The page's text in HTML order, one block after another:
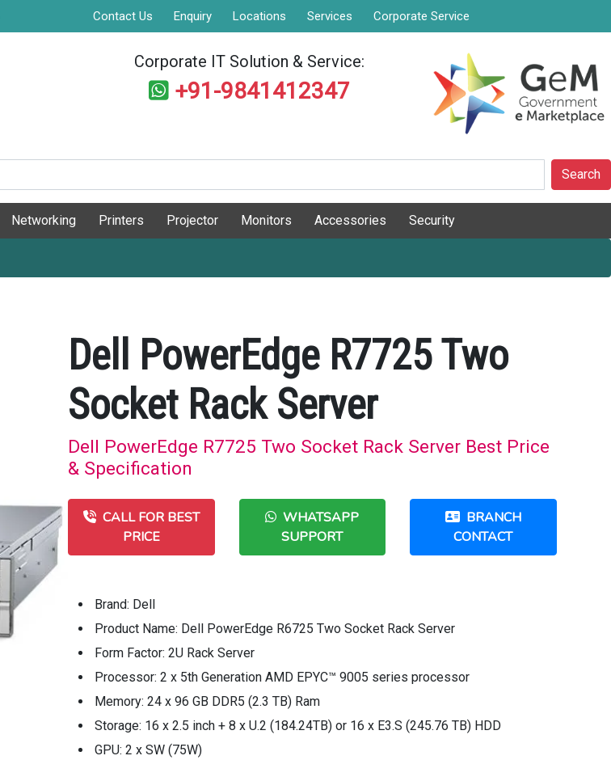
Contact Us Enquiry Locations Services Corporate Service
Corporate IT Solution & Service:
+91-9841412347
Search
Networking Printers Projector Monitors Accessories Security
Dell PowerEdge R7725 Two
Socket Rack Server
Dell PowerEdge R7725 Two Socket Rack Server Best Price
& Specification
CALL FOR BEST
PRICE
WHATSAPP
SUPPORT
BRANCH
CONTACT
Brand: Dell
Product Name: Dell PowerEdge R6725 Two Socket Rack Server
Form Factor: 2U Rack Server
Processor: 2 x 5th Generation AMD EPYC™ 9005 series processor
Memory: 24 x 96 GB DDR5 (2.3 TB) Ram
Storage: 16 x 2.5 inch + 8 x U.2 (184.24TB) or 16 x E3.S (245.76 TB) HDD
GPU: 2 x SW (75W)